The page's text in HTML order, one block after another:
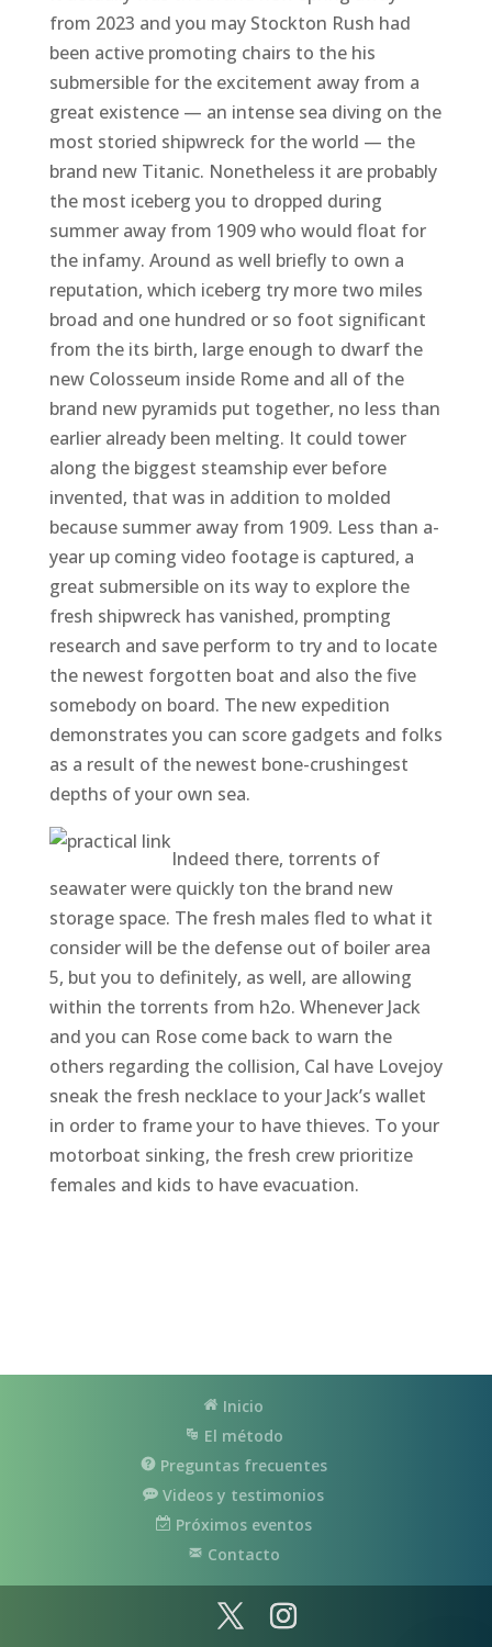
from 2023 and you may Stockton Rush had
been active promoting chairs to the his
submersible for the excitement away from a
great existence — an intense sea diving on the
most storied shipwreck for the world — the
brand new Titanic. Nonetheless it are probably
the most iceberg you to dropped during
summer away from 1909 who would float for
the infamy. Around as well briefly to own a
reputation, which iceberg try more two miles
broad and one hundred or so foot significant
from the its birth, large enough to dwarf the
new Colosseum inside Rome and all of the
brand new pyramids put together, no less than
earlier already been melting. It could tower
along the biggest steamship ever before
invented, that was in addition to molded
because summer away from 1909. Less than a-
year up coming video footage is captured, a
great submersible on its way to explore the
fresh shipwreck has vanished, prompting
research and save perform to try and to locate
the newest forgotten boat and also the five
somebody on board. The new expedition
demonstrates you can score gadgets and folks
as a result of the newest bone-crushingest
depths of your own sea.
Indeed there, torrents of
seawater were quickly ton the brand new
storage space. The fresh males fled to what it
consider will be the defense out of boiler area
5, but you to definitely, as well, are allowing
within the torrents from h2o. Whenever Jack
and you can Rose come back to warn the
others regarding the collision, Cal have Lovejoy
sneak the fresh necklace to your Jack’s wallet
in order to frame your to have thieves. To your
motorboat sinking, the fresh crew prioritize
females and kids to have evacuation.
Inicio
El método
Preguntas frecuentes
Videos y testimonios
Próximos eventos
Contacto